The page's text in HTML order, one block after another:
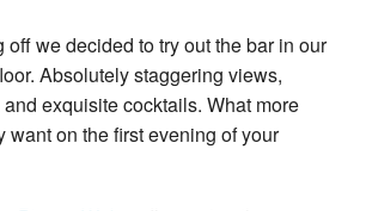
off we decided to try out the bar in our
Absolutely staggering views,
exquisite cocktails. What more
want on the first evening of your